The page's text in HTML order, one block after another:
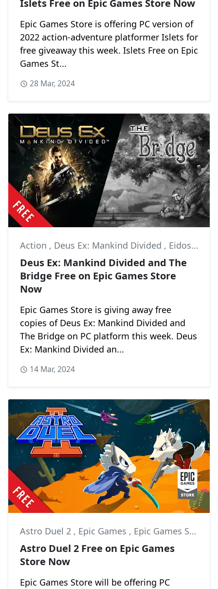
Islets Free on Epic Games Store Now
Epic Games Store is offering PC version of
2022 action-adventure platformer Islets for
free giveaway this week. Islets Free on Epic
Games St...
28 Mar, 2024
Action , Deus Ex: Mankind Divided , Eidos Interactive
Deus Ex: Mankind Divided and The
Bridge Free on Epic Games Store
Now
Epic Games Store is giving away free
copies of Deus Ex: Mankind Divided and
The Bridge on PC platform this week. Deus
Ex: Mankind Divided an...
14 Mar, 2024
Astro Duel 2 , Epic Games , Epic Games Store
Astro Duel 2 Free on Epic Games
Store Now
Epic Games Store will be offering PC